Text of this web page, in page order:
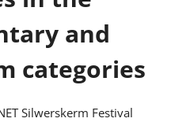
and
categories
Silwerskerm Festival